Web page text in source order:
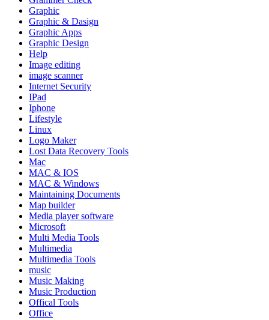
Graphic
Graphic & Dasign
Graphic Apps
Graphic Design
Help
Image editing
image scanner
Internet Security
IPad
Iphone
Lifestyle
Linux
Logo Maker
Lost Data Recovery Tools
Mac
MAC & IOS
MAC & Windows
Maintaining Documents
Map builder
Media player software
Microsoft
Multi Media Tools
Multimedia
Multimedia Tools
music
Music Making
Music Production
Offical Tools
Office